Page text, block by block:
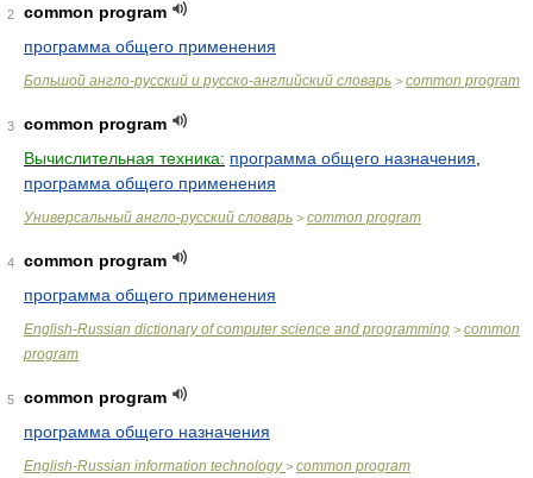
2
common program
программа общего применения
Большой англо-русский и русско-английский словарь > common program
3
common program
Вычислительная техника: программа общего назначения
программа общего применения
Универсальный англо-русский словарь > common program
4
common program
программа общего применения
English-Russian dictionary of computer science and programming > common
program
5
common program
программа общего назначения
English-Russian information technology> common program